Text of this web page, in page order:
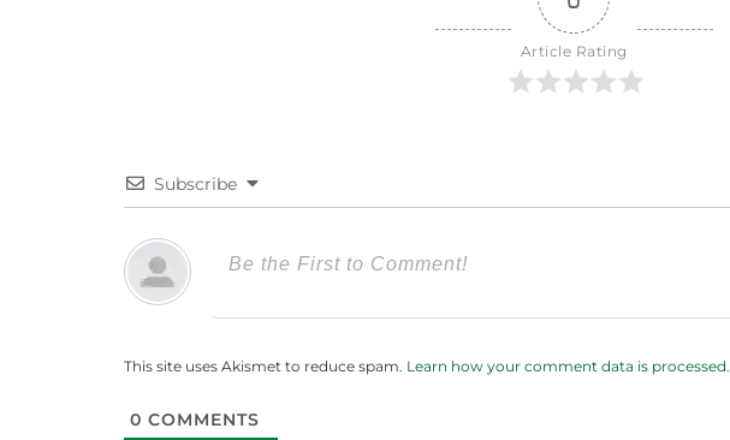
Article Rating
Subscribe
This site uses Akismet to reduce spam. Learn how your comment data is processed.
0 COMMENTS